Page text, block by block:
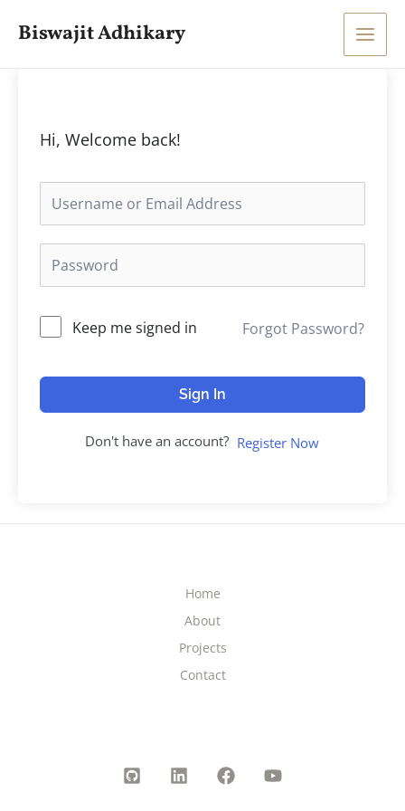
Biswajit Adhikary
Main
Hi, Welcome back!
Keep me signed in Forgot Password?
Sign In
Don't have an account? Register Now
Home
About
Projects
Contact